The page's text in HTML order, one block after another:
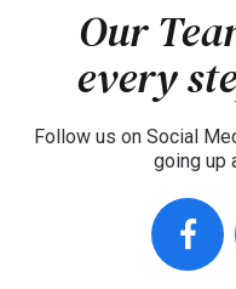
Our
every
Follow us on Social
going up